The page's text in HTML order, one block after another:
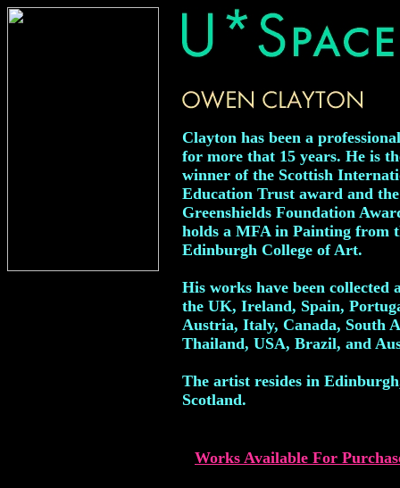
Clayton has been a
for more that 15 years. He is
winner of the Scottish
Education Trust award and the
Greenshields Foundation
holds a MFA in Painting from
Edinburgh College of Art.
His works have been collected
the UK, Ireland, Spain,
Austria, Italy, Canada, South
Thailand, USA, Brazil, and
The artist resides in
Scotland.
Works Available For